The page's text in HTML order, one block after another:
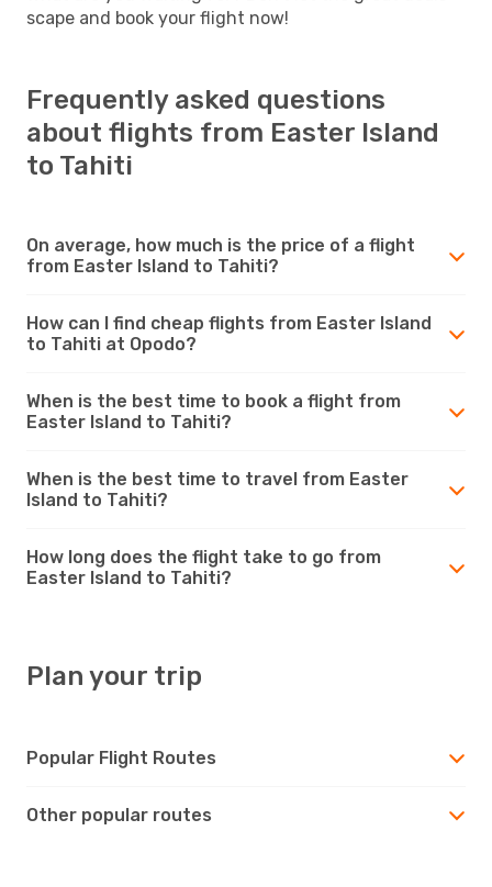
scape and book your flight now!
Frequently asked questions
about flights from Easter Island
to Tahiti
On average, how much is the price of a flight
from Easter Island to Tahiti?
How can I find cheap flights from Easter Island
to Tahiti at Opodo?
When is the best time to book a flight from
Easter Island to Tahiti?
When is the best time to travel from Easter
Island to Tahiti?
How long does the flight take to go from
Easter Island to Tahiti?
Plan your trip
Popular Flight Routes
Other popular routes